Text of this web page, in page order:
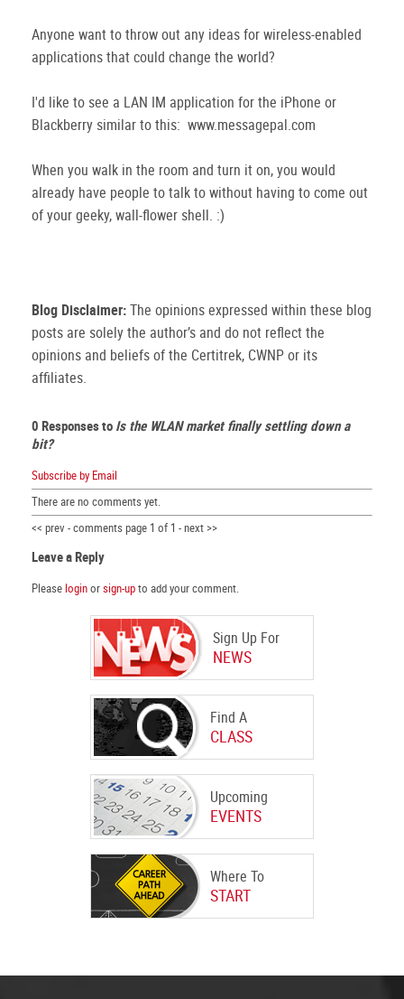
Sign Up For
NEWS
Find A
CLASS
Upcoming
EVENTS
Where To
START
Anyone want to throw out any ideas for wireless-enabled
applications that could change the world?
I'd like to see a LAN IM application for the iPhone or
Blackberry similar to this: www.messagepal.com
When you walk in the room and turn it on, you would
already have people to talk to without having to come out
of your geeky, wall-flower shell. :)
Blog Disclaimer:The opinions expressed within these blog
posts are solely the author’s and do not reflect the
opinions and beliefs of the Certitrek, CWNP or its
affiliates.
0 Responses to Is the WLAN market finally settling down a
bit?
Subscribe by Email
There are no comments yet.
<< prev - comments page 1 of 1 - next >>
Leave a Reply
Please loginorsign-upto add your comment.